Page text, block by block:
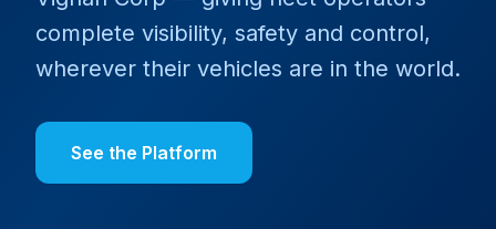
complete visibility, safety and control,
wherever their vehicles are in the world.
See the Platform